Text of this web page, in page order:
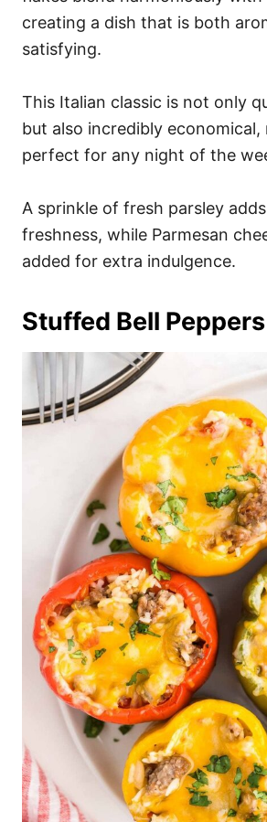
creating a dish that is both
satisfying.
This Italian classic is not only
but also incredibly economical,
perfect for any night of the
A sprinkle of fresh parsley
freshness, while Parmesan
added for extra indulgence.
Stuffed Bell Peppers